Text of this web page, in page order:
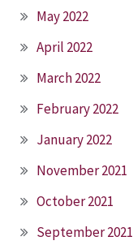
May 2022
April 2022
March 2022
February 2022
January 2022
November 2021
October 2021
September 2021